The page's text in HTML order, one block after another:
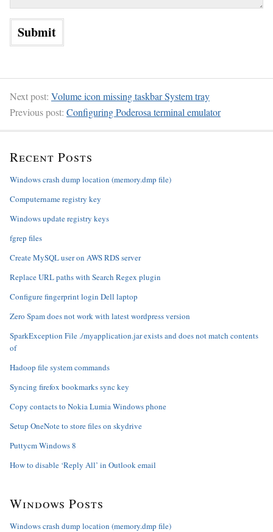
Next post: Volume icon missing taskbar System tray
Previous post: Configuring Poderosa terminal emulator
Recent Posts
Windows crash dump location (memory.dmp file)
Computername registry key
Windows update registry keys
fgrep files
Create MySQL user on AWS RDS server
Replace URL paths with Search Regex plugin
Configure fingerprint login Dell laptop
Zero Spam does not work with latest wordpress version
SparkException File ./myapplication.jar exists and does not match contents
of
Hadoop file system commands
Syncing firefox bookmarks sync key
Copy contacts to Nokia Lumia Windows phone
Setup OneNote to store files on skydrive
Puttycm Windows 8
How to disable ‘Reply All’ in Outlook email
Windows Posts
Windows crash dump location (memory.dmp file)